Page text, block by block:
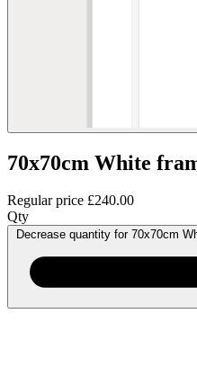
70x70cm White
Regular price £240.00
Qty
Decrease quantity for 70x70cm